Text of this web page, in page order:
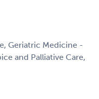
Geriatric Medicine -
and Palliative Care,